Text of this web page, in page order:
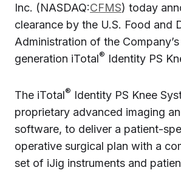
Inc. (NASDAQ:CFMS) today
clearance by the U.S. Food and
Administration of the
generation iTotal® Identity PS
The iTotal® Identity PS Knee
proprietary advanced imaging
software, to deliver a patient-
operative surgical plan with a
set of iJig instruments and